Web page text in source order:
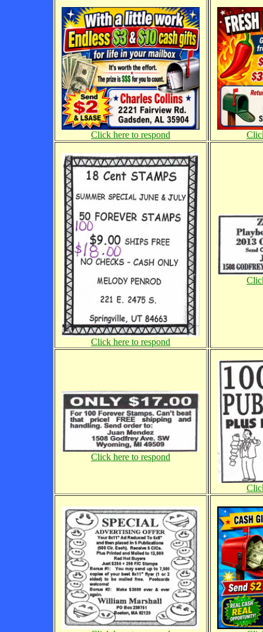
Click here to respond
Click here to respond
Click here to respond